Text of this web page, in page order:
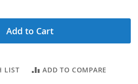
Add to Cart
LIST ADD TO COMPARE